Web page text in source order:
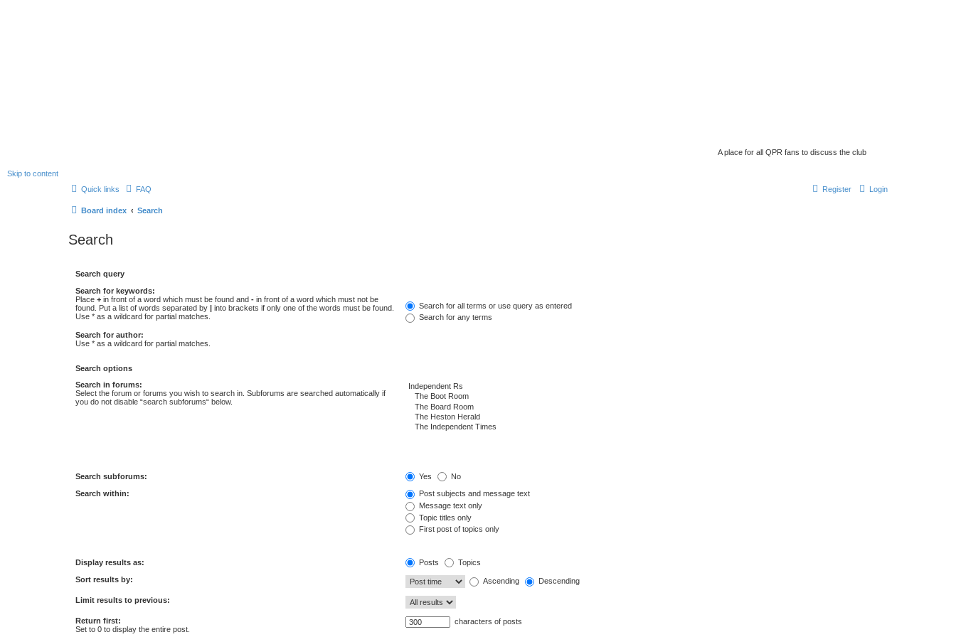
A place for all QPR fans to discuss the club
Skip to content
Quick links
FAQ Login
Register
Board index Search
Search
Search query
Search for keywords:
Place + in front of a word which must be found and - in front of a word which must not be
found. Put a list of words separated by | into brackets if only one of the words must be found.
Use * as a wildcard for partial matches.
Search for all terms or use query as entered
Search for any terms
Search for author:
Use * as a wildcard for partial matches.
Search options
Search in forums:
Select the forum or forums you wish to search in. Subforums are searched automatically if
you do not disable “search subforums“ below.
Search subforums: Yes No
Search within:
Post subjects and message text
Message text only
Topic titles only
First post of topics only
Display results as: Posts Topics
Sort results by: Ascending Descending
Limit results to previous:
Return first:
Set to 0 to display the entire post.
characters of posts